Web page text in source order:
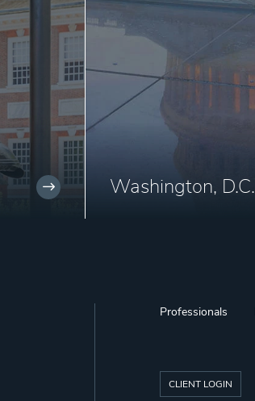
Washington, D.C.
Professionals
CLIENT LOGIN